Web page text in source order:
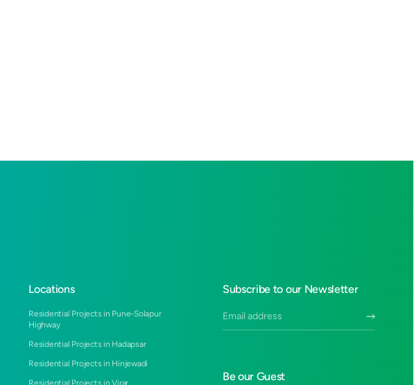
Locations
Residential Projects in Pune-Solapur
Highway
Residential Projects in Hadapsar
Residential Projects in Hinjewadi
Subscribe to our Newsletter
Be our Guest